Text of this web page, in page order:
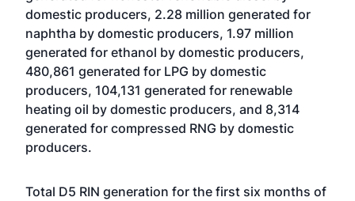
domestic producers, 2.28 million generated for
naphtha by domestic producers, 1.97 million
generated for ethanol by domestic producers,
480,861 generated for LPG by domestic
producers, 104,131 generated for renewable
heating oil by domestic producers, and 8,314
generated for compressed RNG by domestic
producers.
Total D5 RIN generation for the first six months of